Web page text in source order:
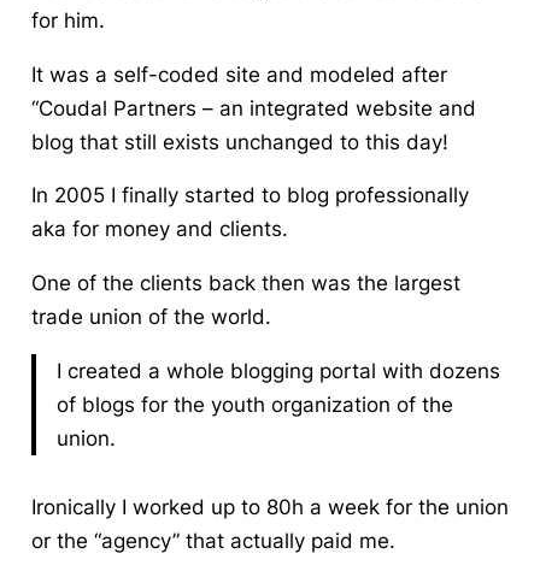
for him.
It was a self-coded site and modeled after
“Coudal Partners – an integrated website and
blog that still exists unchanged to this day!
In 2005 I finally started to blog professionally
aka for money and clients.
One of the clients back then was the largest
trade union of the world.
I created a whole blogging portal with dozens
of blogs for the youth organization of the
union.
Ironically I worked up to 80h a week for the union
or the “agency” that actually paid me.